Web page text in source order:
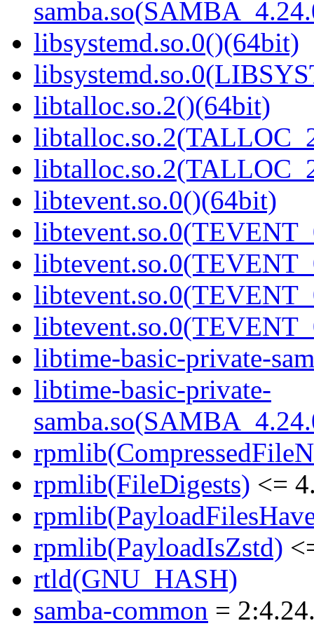
libsystemd.so.0()(64bit)
libtalloc.so.2()(64bit)
libtevent.so.0()(64bit)
libtime-basic-private-
libtime-basic-private-
rpmlib(FileDigests) <=
rpmlib(PayloadIsZstd)
rtld(GNU_HASH)
samba-common =